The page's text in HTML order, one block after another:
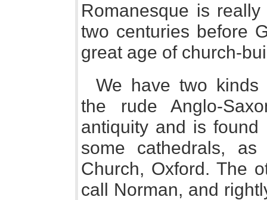
Romanesque is
two centuries before
great age of church-
We have two kinds
the rude Anglo-
antiquity and is
some cathedrals,
Church, Oxford. The
call Norman, and